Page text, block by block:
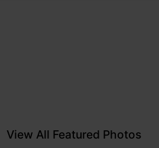
View All Featured Photos